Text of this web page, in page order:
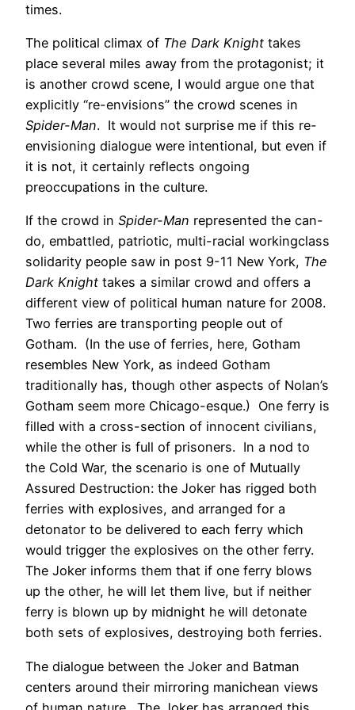
times.
The political climax of The Dark Knight takes
place several miles away from the protagonist; it
is another crowd scene, I would argue one that
explicitly “re-envisions” the crowd scenes in
Spider-Man. It would not surprise me if this re-
envisioning dialogue were intentional, but even if
it is not, it certainly reflects ongoing
preoccupations in the culture.
If the crowd in Spider-Man represented the can-
do, embattled, patriotic, multi-racial workingclass
solidarity people saw in post 9-11 New York, The
Dark Knight takes a similar crowd and offers a
different view of political human nature for 2008.
Two ferries are transporting people out of
Gotham. (In the use of ferries, here, Gotham
resembles New York, as indeed Gotham
traditionally has, though other aspects of Nolan’s
Gotham seem more Chicago-esque.) One ferry is
filled with a cross-section of innocent civilians,
while the other is full of prisoners. In a nod to
the Cold War, the scenario is one of Mutually
Assured Destruction: the Joker has rigged both
ferries with explosives, and arranged for a
detonator to be delivered to each ferry which
would trigger the explosives on the other ferry.
The Joker informs them that if one ferry blows
up the other, he will let them live, but if neither
ferry is blown up by midnight he will detonate
both sets of explosives, destroying both ferries.
The dialogue between the Joker and Batman
centers around their mirroring manichean views